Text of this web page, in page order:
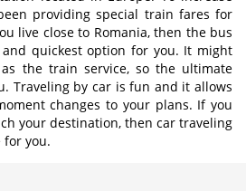
providing special train fares for
live close to Romania, then the bus
quickest option for you. It might
the train service, so the ultimate
Traveling by car is fun and it allows
changes to your plans. If you
your destination, then car traveling
for you.